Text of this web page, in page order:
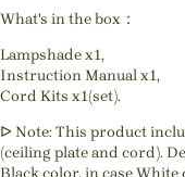
What's in the box：
Lampshade x1,
Instruction Manual x1,
Cord Kits x1(set).
ᐅ Note: This product
(ceiling plate and cord).
Black color, in case White